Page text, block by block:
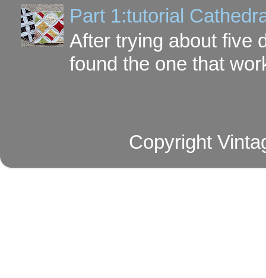
Part 1:tutorial
After trying about five
found the one that
Copyright